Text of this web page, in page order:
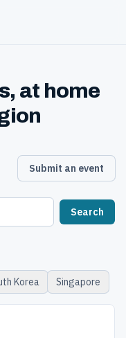
at home
Submit an event
Search
Korea Singapore